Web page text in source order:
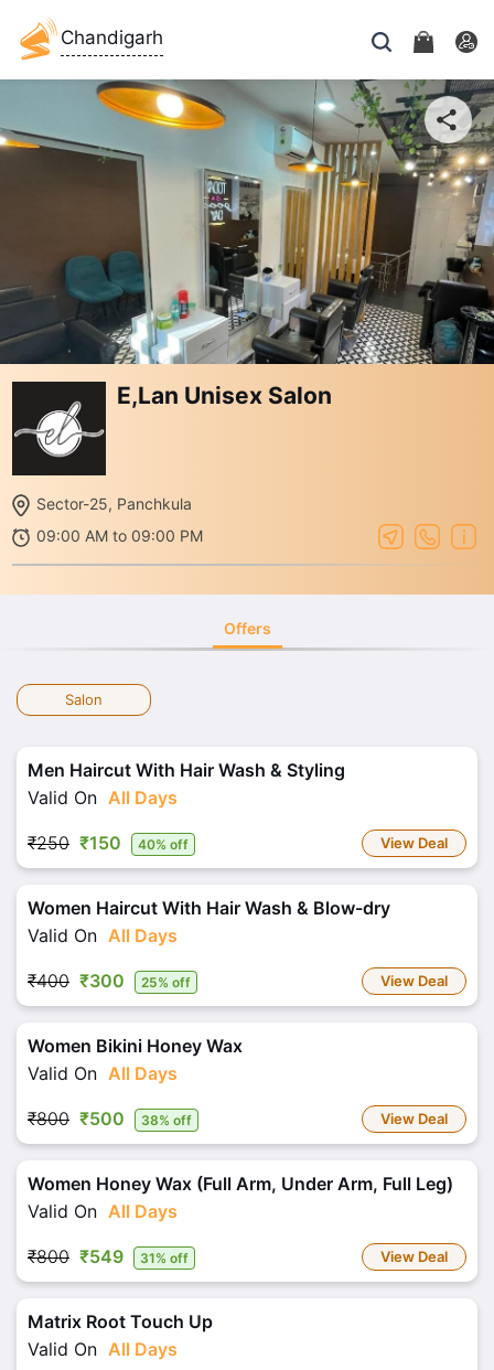
Chandigarh
E,Lan Unisex Salon
Sector-25, Panchkula
09:00 AM to 09:00 PM
Offers
Salon
Men Haircut With Hair Wash & Styling
Valid On All Days
₹250 ₹150 40% off View Deal
Women Haircut With Hair Wash & Blow-dry
Valid On All Days
₹400 ₹300 25% off View Deal
Women Bikini Honey Wax
Valid On All Days
₹800 ₹500 38% off View Deal
Women Honey Wax (Full Arm, Under Arm, Full Leg)
Valid On All Days
₹800 ₹549 31% off View Deal
Matrix Root Touch Up
Valid On All Days